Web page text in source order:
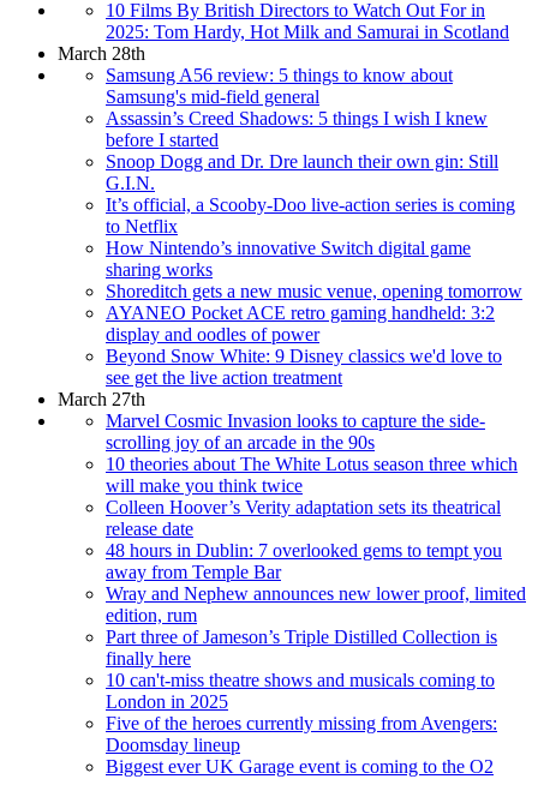
10 Films By British Directors to Watch Out For in
2025: Tom Hardy, Hot Milk and Samurai in Scotland
March 28th
Samsung A56 review: 5 things to know about
Samsung's mid-field general
Assassin’s Creed Shadows: 5 things I wish I knew
before I started
Snoop Dogg and Dr. Dre launch their own gin: Still
G.I.N.
It’s official, a Scooby-Doo live-action series is coming
to Netflix
How Nintendo’s innovative Switch digital game
sharing works
Shoreditch gets a new music venue, opening tomorrow
AYANEO Pocket ACE retro gaming handheld: 3:2
display and oodles of power
Beyond Snow White: 9 Disney classics we'd love to
see get the live action treatment
March 27th
Marvel Cosmic Invasion looks to capture the side-
scrolling joy of an arcade in the 90s
10 theories about The White Lotus season three which
will make you think twice
Colleen Hoover’s Verity adaptation sets its theatrical
release date
48 hours in Dublin: 7 overlooked gems to tempt you
away from Temple Bar
Wray and Nephew announces new lower proof, limited
edition, rum
Part three of Jameson’s Triple Distilled Collection is
finally here
10 can't-miss theatre shows and musicals coming to
London in 2025
Five of the heroes currently missing from Avengers:
Doomsday lineup
Biggest ever UK Garage event is coming to the O2